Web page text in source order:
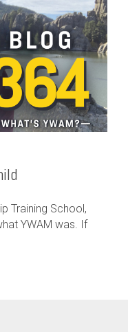
Training School,
YWAM was. If